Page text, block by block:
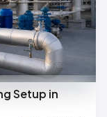
Setup in